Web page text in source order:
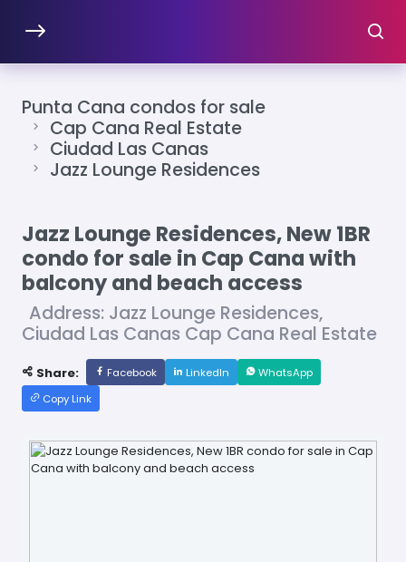
Punta Cana condos for sale
Cap Cana Real Estate
Ciudad Las Canas
Jazz Lounge Residences
Jazz Lounge Residences, New 1BR
condo for sale in Cap Cana with
balcony and beach access
Address: Jazz Lounge Residences,
Ciudad Las Canas Cap Cana Real Estate
Share: Facebook LinkedIn
WhatsApp
Copy Link